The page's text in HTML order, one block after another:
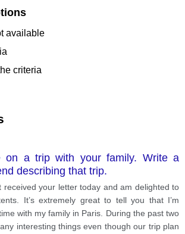
available
criteria
on a trip with your family. Write a
describing that trip.
received your letter today and am delighted to
It’s extremely great to tell you that I’m
with my family in Paris. During the past two
interesting things even though our trip plan